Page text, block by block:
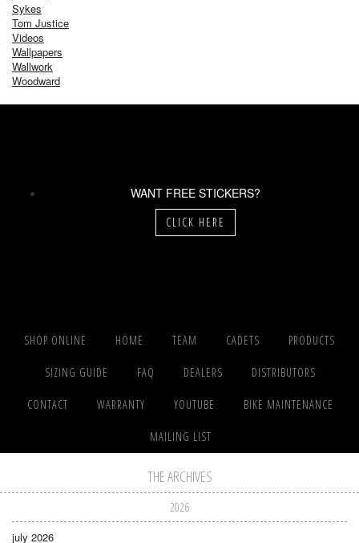
Sykes
Tom Justice
Videos
Wallpapers
Wallwork
Woodward
WANT FREE STICKERS?
CLICK HERE
SHOP ONLINE HOME TEAM CADETS PRODUCTS
SIZING GUIDE FAQ DEALERS DISTRIBUTORS
CONTACT WARRANTY YOUTUBE BIKE MAINTENANCE
MAILING LIST
THE ARCHIVES
2026
july 2026